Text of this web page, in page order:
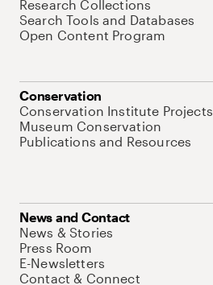
Research Collections
Search Tools and Databases
Open Content Program
Conservation
Conservation Institute Projects
Museum Conservation
Publications and Resources
News and Contact
News & Stories
Press Room
E-Newsletters
Contact & Connect